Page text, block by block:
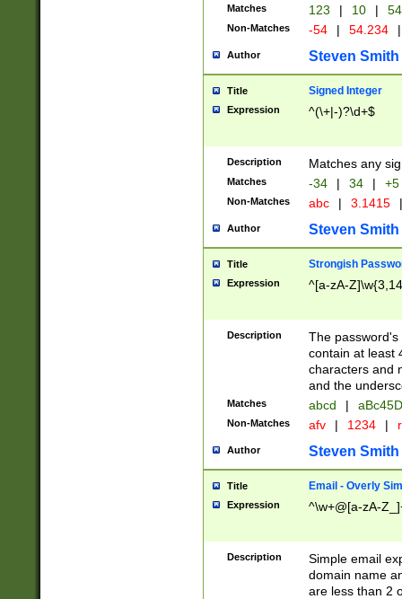
Matches 123 | 10 | 54
Non-Matches -54 | 54.234 |
Author Steven Smith
Title Signed Integer
Expression ^(\+|-)?\d+$
Description Matches any
Matches -34 | 34 | +5
Non-Matches abc | 3.1415 |
Author Steven Smith
Title Strongish
Expression ^[a-zA-
Description
The
contain at least
characters and
and the
Matches abcd |
Non-Matches afv | 1234 |
Author Steven Smith
Title Email - Overly
Expression ^\w+@[a-zA-
Description
Simple email
domain name
are less than 2